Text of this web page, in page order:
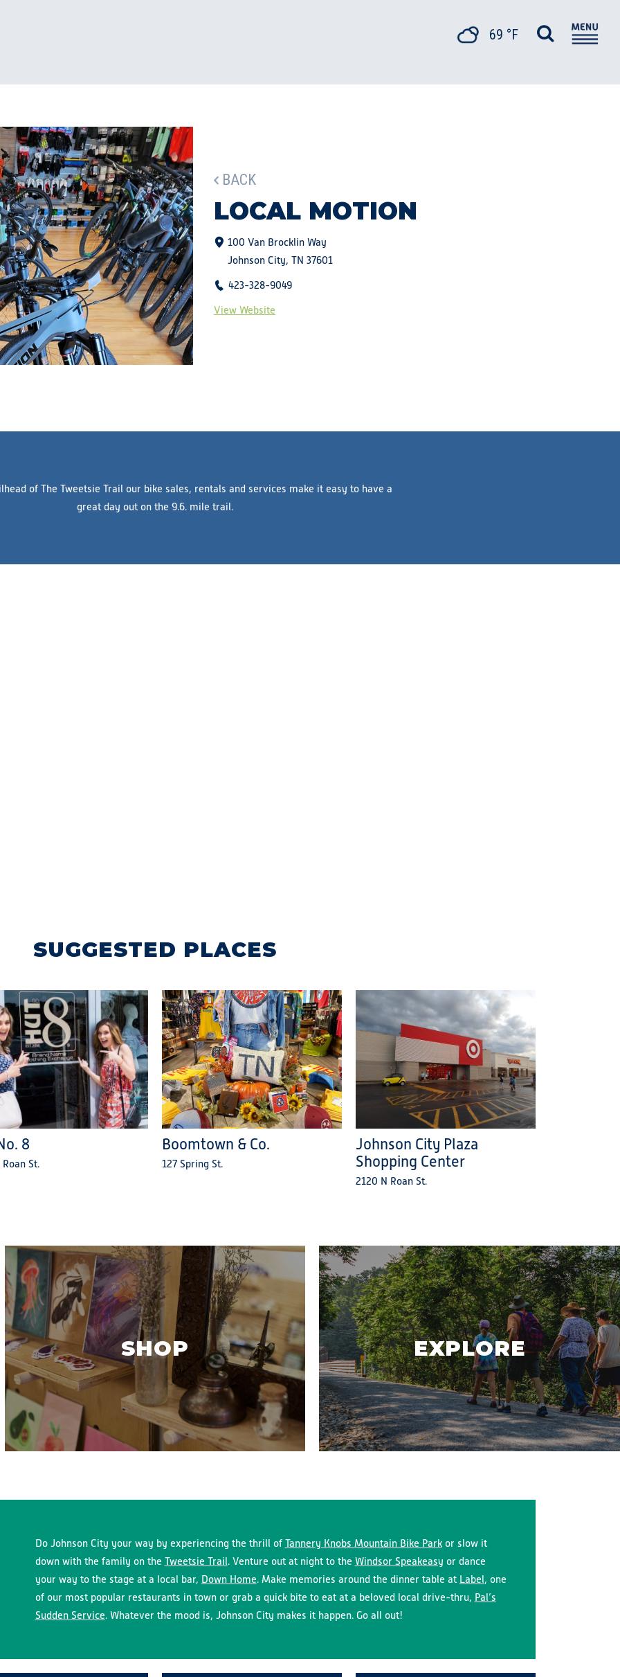
69 °F
BACK
LOCAL MOTION
100 Van Brocklin Way
Johnson City, TN 37601
423-328-9049
View Website
of The Tweetsie Trail our bike sales, rentals and services make it easy to have a
great day out on the 9.6. mile trail.
SUGGESTED PLACES
8
St.
Boomtown & Co.
127 Spring St.
Johnson City Plaza
Shopping Center
2120 N Roan St.
SHOP EXPLORE
Do Johnson City your way by experiencing the thrill ofTannery Knobs Mountain Bike Parkor slow it
down with the family on the Tweetsie Trail. Venture out at night to the Windsor Speakeasy or dance
your way to the stage at a local bar, Down Home. Make memories around the dinner table at Label, one
of our most popular restaurants in town or grab a quick bite to eat at a beloved local drive-thru, Pal’s
Sudden Service. Whatever the mood is, Johnson City makes it happen. Go all out!